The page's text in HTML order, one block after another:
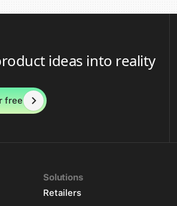
ideas into reality
free
Solutions
Retailers